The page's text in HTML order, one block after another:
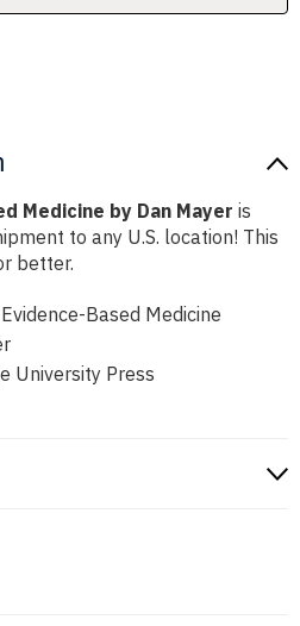
Medicine by Dan Mayer is
to any U.S. location! This
better.
Based Medicine
University Press